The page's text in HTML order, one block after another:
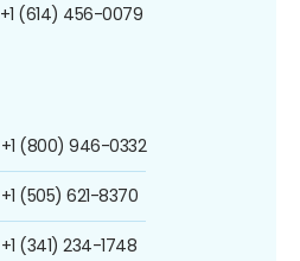
+1 (614) 456-0079
+1 (800) 946-0332
+1 (505) 621-8370
+1 (341) 234-1748